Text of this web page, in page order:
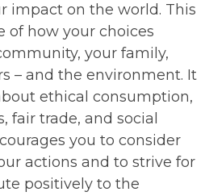
impact on the world. This
of how your choices
your family,
– and the environment. It
ethical consumption,
fair trade, and social
you to consider
actions and to strive for
positively to the